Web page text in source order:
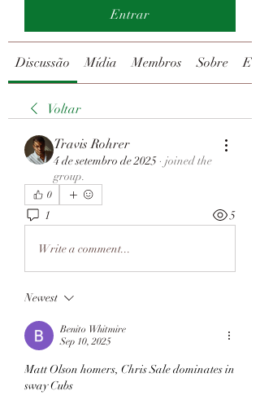
Entrar
Discussão Mídia Membros Sobre
Voltar
Travis Rohrer
4 de setembro de 2025 · joined the
group.
0
1 5
Write a comment...
Newest
Benito Whitmire
Sep 10, 2025
Matt Olson homers, Chris Sale dominates in
sway Cubs